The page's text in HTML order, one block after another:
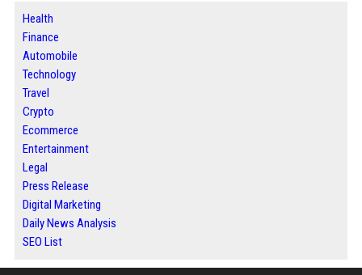
Health
Finance
Automobile
Technology
Travel
Crypto
Ecommerce
Entertainment
Legal
Press Release
Digital Marketing
Daily News Analysis
SEO List